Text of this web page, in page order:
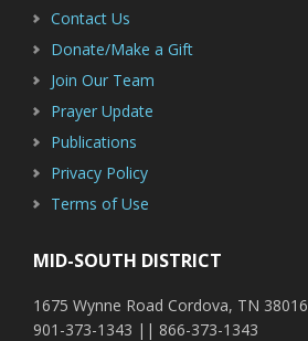
Contact Us
Donate/Make a Gift
Join Our Team
Prayer Update
Publications
Privacy Policy
Terms of Use
MID-SOUTH DISTRICT
1675 Wynne Road Cordova, TN 38016
901-373-1343 || 866-373-1343